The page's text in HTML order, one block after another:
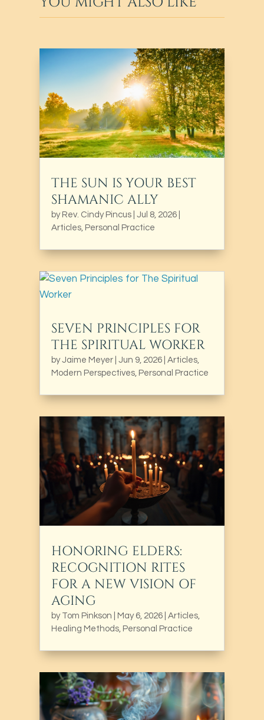
THE SUN IS YOUR BEST
SHAMANIC ALLY
by Rev. Cindy Pincus |Jul 8, 2026
Articles Personal Practice
SEVEN PRINCIPLES FOR
THE SPIRITUAL WORKER
byJaime Meyer |Jun 9, 2026 |Articles
Modern Perspectives Personal Practice
HONORING ELDERS:
RECOGNITION RITES
FOR A NEW VISION OF
AGING
by Tom Pinkson May 6, 2026 |Articles
Healing Methods Personal Practice